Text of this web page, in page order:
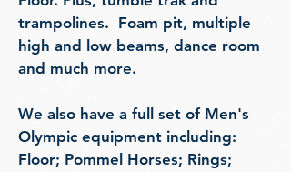
trampolines. Foam pit, multiple
high and low beams, dance room
and much more.
We also have a full set of Men's
Olympic equipment including:
Floor; Pommel Horses; Rings;